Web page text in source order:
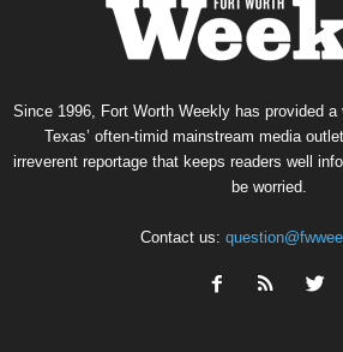
Since 1996, Fort Worth Weekly has provided
Texas’ often-timid mainstream media
irreverent reportage that keeps readers well
be worried.
Contact us: